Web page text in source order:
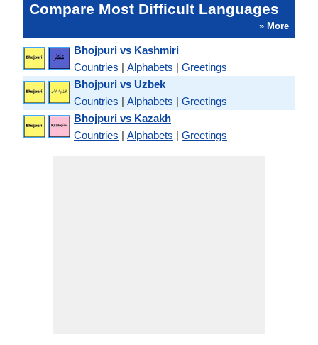
Compare Most Difficult Languages
» More
Bhojpuri vs Kashmiri
Countries | Alphabets | Greetings
Bhojpuri vs Uzbek
Countries | Alphabets | Greetings
Bhojpuri vs Kazakh
Countries | Alphabets | Greetings